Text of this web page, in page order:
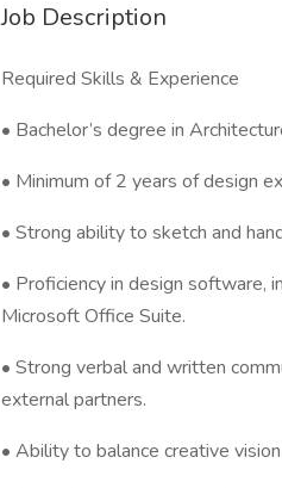
Job Description
Required Skills & Experience
• Bachelor’s degree in
• Minimum of 2 years of design
• Strong ability to sketch and
• Proficiency in design software,
Microsoft Office Suite.
• Strong verbal and written
external partners.
• Ability to balance creative